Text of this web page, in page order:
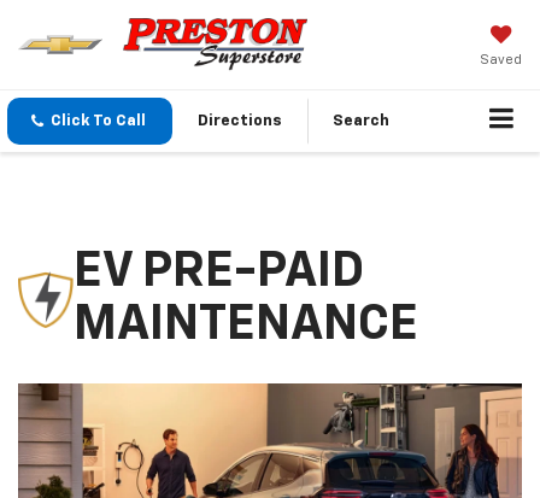
Saved
Click To Call Directions Search
EV PRE-PAID
MAINTENANCE